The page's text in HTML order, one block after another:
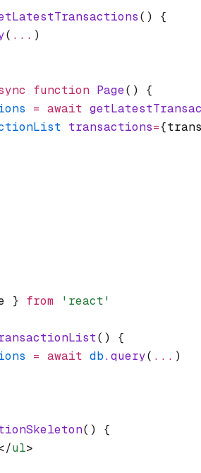
() {
( ... )
function Page() {
= await
transactions=
} from 'react'
() {
= await db.query( ... )
() {
ul>